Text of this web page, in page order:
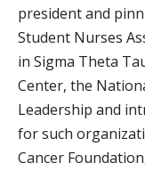
president and
Student Nurses
in Sigma Theta
Center, the
Leadership and
for such
Cancer